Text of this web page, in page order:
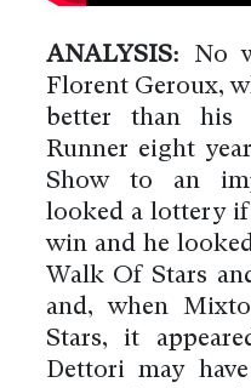
ANALYSIS: No
Florent Geroux,
better than his
Runner eight
Show to an
looked a lottery if
win and he
Walk Of Stars
and, when
Stars, it
Dettori may